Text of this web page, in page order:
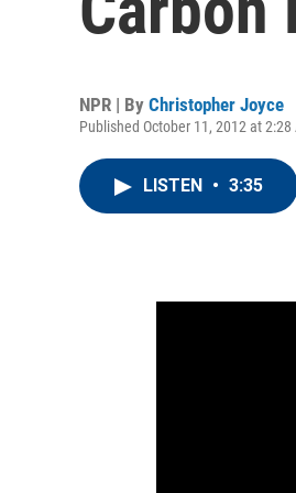
NPR | By Christopher Joyce
Published October 11, 2012 at 2:28
LISTEN • 3:35